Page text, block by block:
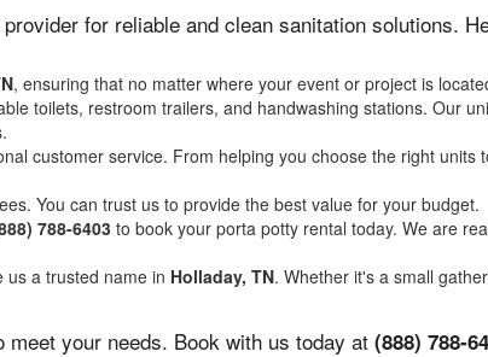
for reliable and clean sanitation solutions.
, ensuring that no matter where your event or project is
toilets, restroom trailers, and handwashing stations. Our
customer service. From helping you choose the right units
You can trust us to provide the best value for your budget.
788-6403to book your porta potty rental today. We are
us a trusted name in Holladay, TN. Whether it's a small
meet your needs. Book with us today at (888) 788-